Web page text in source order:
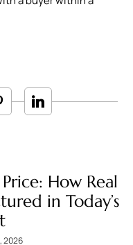
How Real
in Today’s
2026